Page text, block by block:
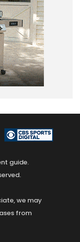
guide.
we may
from